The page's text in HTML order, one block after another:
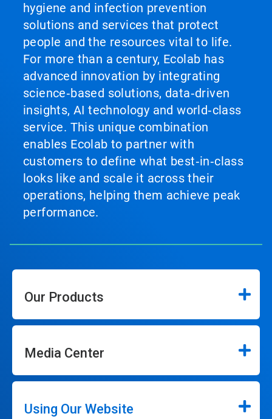
hygiene and infection prevention
solutions and services that protect
people and the resources vital to life.
For more than a century, Ecolab has
advanced innovation by integrating
science‑based solutions, data‑driven
insights, AI technology and world‑class
service. This unique combination
enables Ecolab to partner with
customers to define what best‑in‑class
looks like and scale it across their
operations, helping them achieve peak
performance.
Our Products
Media Center
Using Our Website